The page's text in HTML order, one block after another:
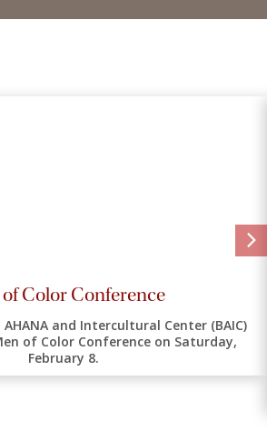
Color Conference
and Intercultural Center (BAIC)
of Color Conference on Saturday,
February 8.